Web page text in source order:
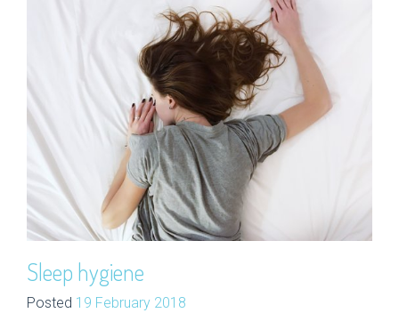
Sleep hygiene
Posted 19 February 2018